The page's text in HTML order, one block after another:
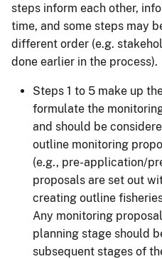
steps inform each other,
time, and some steps may
different order (e.g.
done earlier in the process).
Steps 1 to 5 make up the
formulate the
and should be
outline monitoring
(e.g., pre-application/
proposals are set out
creating outline
Any monitoring
planning stage should
subsequent stages of